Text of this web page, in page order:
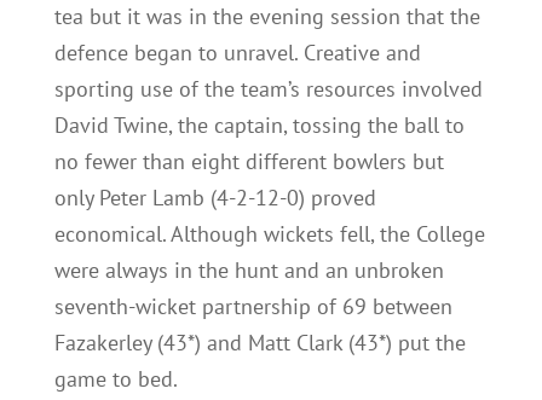
tea but it was in the evening session that the
defence began to unravel. Creative and
sporting use of the team’s resources involved
David Twine, the captain, tossing the ball to
no fewer than eight different bowlers but
only Peter Lamb (4-2-12-0) proved
economical. Although wickets fell, the College
were always in the hunt and an unbroken
seventh-wicket partnership of 69 between
Fazakerley (43*) and Matt Clark (43*) put the
game to bed.